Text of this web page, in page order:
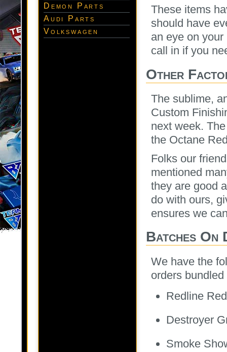
Demon Parts
Audi Parts
Volkswagen
These items
should have
an eye on
call in if you
Other
The sublime,
Custom
next week.
the Octane
Folks our
mentioned
they are good
do with ours,
ensures we
Batches On
We have the
orders
Redline Red
Destroyer
Smoke